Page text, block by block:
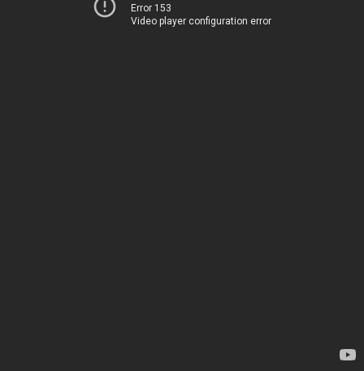
Error 153
Video player configuration error